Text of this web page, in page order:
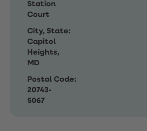
Station
Court
City, State:
Capitol
Heights,
MD
Postal Code:
20743-
5067